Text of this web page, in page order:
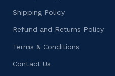
Shipping Policy
Refund and Returns Policy
Terms & Conditions
Contact Us